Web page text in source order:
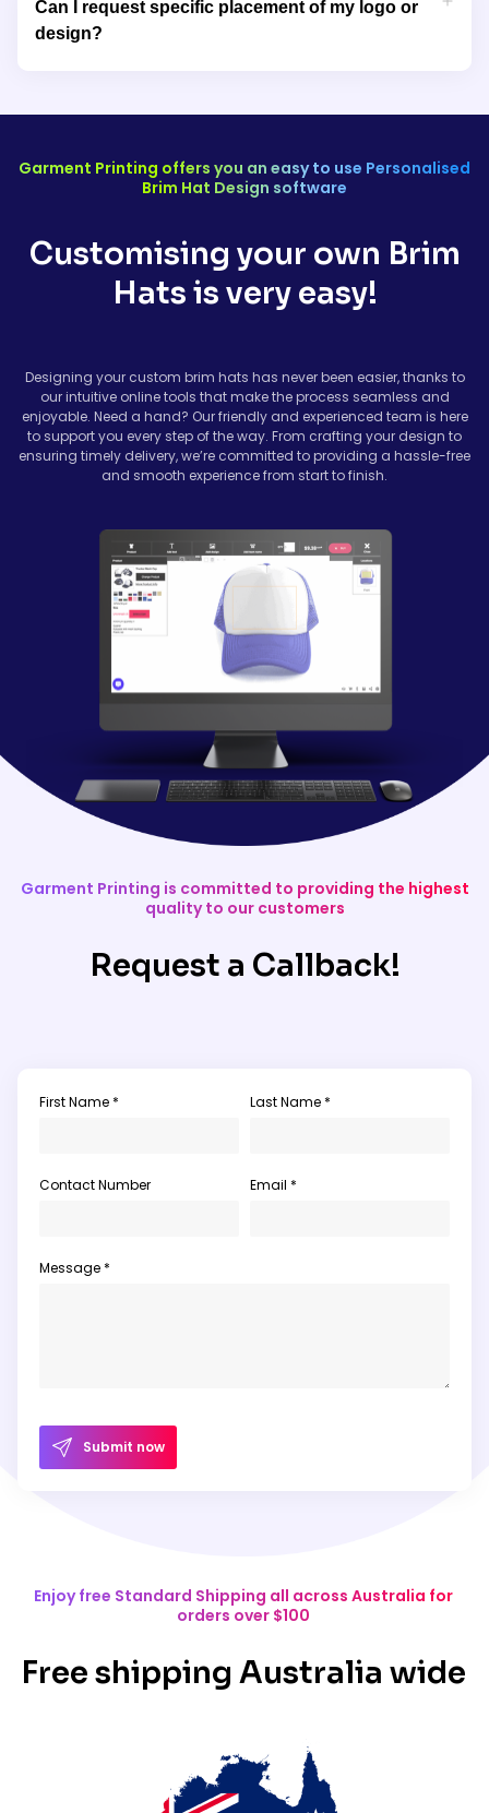
They offer excellent sun protection and comfort, making them
perfect for outdoor activities, festivals, or sports events.
Can I request specific placement of my logo or
design?
front, side, or brim of the hat, we’ll ensure your branding is
Garment Printing offers you an easy to use Personalised
Brim Hat Design software
Customising your own Brim
Hats is very easy!
Designing your custom brim hats has never been easier, thanks to
our intuitive online tools that make the process seamless and
enjoyable. Need a hand? Our friendly and experienced team is here
to support you every step of the way. From crafting your design to
ensuring timely delivery, we’re committed to providing a hassle-free
and smooth experience from start to finish.
Garment Printing is committed to providing the highest
quality to our customers
Request a Callback!
First Name * Last Name *
Contact Number Email *
Message *
Submit now
Enjoy free Standard Shipping all across Australia for
orders over $100
Free shipping Australia wide